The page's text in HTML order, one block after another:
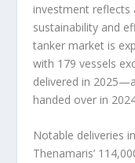
investment
sustainability and
tanker market is
with 179 vessels
delivered in
handed over in
Notable deliveries
Thenamaris’